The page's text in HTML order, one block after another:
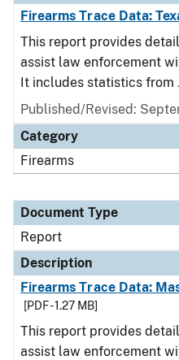
Firearms Trace Data:
This report provides
assist law enforcement
It includes statistics from
Published/Revised:
Category
Firearms
Document Type
Report
Description
Firearms Trace Data:
[PDF - 1.27 MB]
This report provides
assist law enforcement